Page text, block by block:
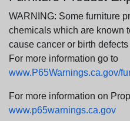
WARNING: Some furniture
chemicals which are known
cause cancer or birth
For more information go to
www.P65Warnings.ca.gov/
For more information on
www.p65warnings.ca.gov